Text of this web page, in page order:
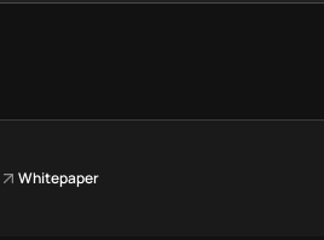
Whitepaper